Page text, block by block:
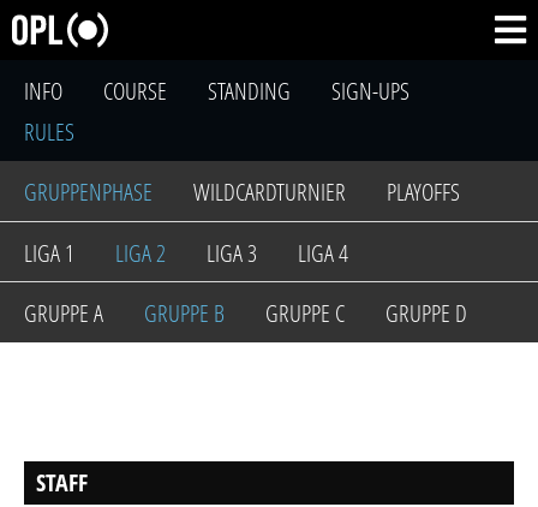
INFO COURSE STANDING
SIGN-UPS
RULES
GRUPPENPHASE
WILDCARDTURNIER
PLAYOFFS
LIGA 1
LIGA 2 LIGA 3
LIGA 4
GRUPPE A
GRUPPE B GRUPPE C GRUPPE D
STAFF